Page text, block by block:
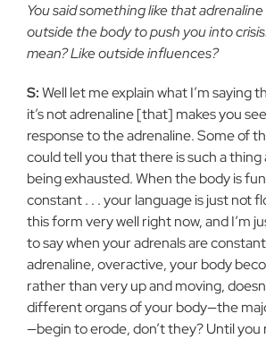
You said something like that
outside the body to push you into
mean? Like outside influences?
S:Well let me explain what I’m saying
it’s not adrenaline [that] makes you
response to the adrenaline. Some of
could tell you that there is such a thing
being exhausted. When the body is
constant . . . your language is just not
this form very well right now, and I’m
to say when your adrenals are
adrenaline, overactive, your body
rather than very up and moving,
different organs of your body—the
—begin to erode, don’t they? Until